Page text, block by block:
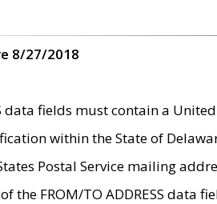
8/27/2018
data fields must contain a
within the State of
Postal Service mailing
the FROM/TO ADDRESS data